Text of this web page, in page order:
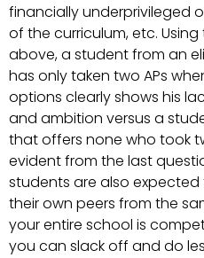
financially underprivileged
of the curriculum, etc.
above, a student from an
has only taken two APs
options clearly shows his
and ambition versus a
that offers none who took
evident from the last
students are also
their own peers from the
your entire school is
you can slack off and do